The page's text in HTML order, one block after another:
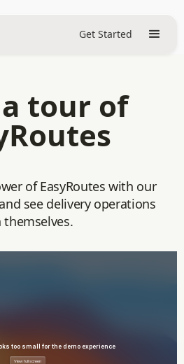
Get Started
tour of
of EasyRoutes with our
see delivery operations
themselves.